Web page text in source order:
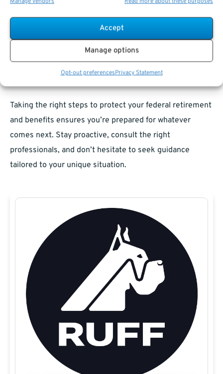
Accept
Manage options
Opt-out preferencesPrivacy Statement
manageable. By understanding how your pension, TSP,
health insurance, and life insurance are affected, you can
protect your assets and secure your financial future.
Taking the right steps to protect your federal retirement
and benefits ensures you’re prepared for whatever
comes next. Stay proactive, consult the right
professionals, and don’t hesitate to seek guidance
tailored to your unique situation.